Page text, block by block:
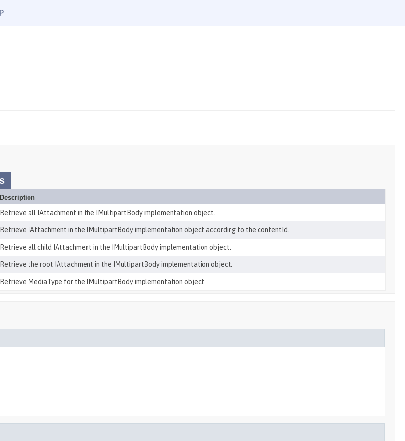
Description
Retrieve all IAttachment in the IMultipartBody implementation object.
Retrieve IAttachment in the IMultipartBody implementation object according to the contentId.
Retrieve all child IAttachment in the IMultipartBody implementation object.
Retrieve the root IAttachment in the IMultipartBody implementation object.
Retrieve MediaType for the IMultipartBody implementation object.